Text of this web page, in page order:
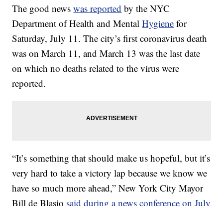
The good newswas reported by the NYC
Department of Health and MentalHygiene for
Saturday, July 11. The city’s first coronavirus death
was on March 11, and March 13 was the last date
on which no deaths related to the virus were
reported.
“It’s something that should make us hopeful, but it’s
very hard to take a victory lap because we know we
have so much more ahead,” New York City Mayor
Bill de Blasio said during a news conference on July